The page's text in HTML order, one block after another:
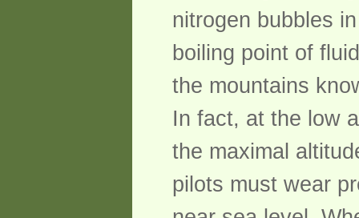
nitrogen bubbles
boiling point of
the mountains
In fact, at the low
the maximal
pilots must wear